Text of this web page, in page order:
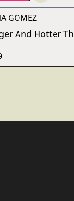
GOMEZ
And Hotter